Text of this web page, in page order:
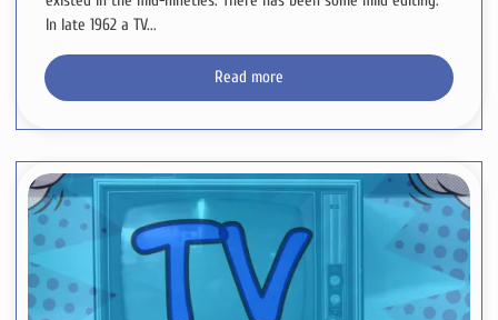
In late 1962 a TV...
Read more